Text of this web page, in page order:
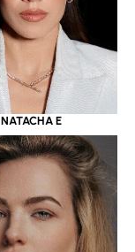
NATACHA E